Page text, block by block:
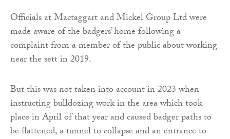
Officials at Mactaggart and Mickel Group Ltd were
made aware of the badgers’ home following a
complaint from a member of the public about working
near the sett in 2019.
But this was not taken into account in 2023 when
instructing bulldozing work in the area which took
place in April of that year and caused badger paths to
be flattened, a tunnel to collapse and an entrance to